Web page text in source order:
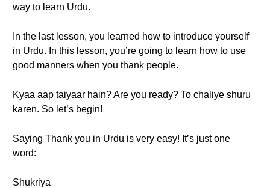
way to learn Urdu.
In the last lesson, you learned how to introduce yourself
in Urdu. In this lesson, you’re going to learn how to use
good manners when you thank people.
Kyaa aap taiyaar hain? Are you ready? To chaliye shuru
karen. So let’s begin!
Saying Thank you in Urdu is very easy! It’s just one
word:
Shukriya